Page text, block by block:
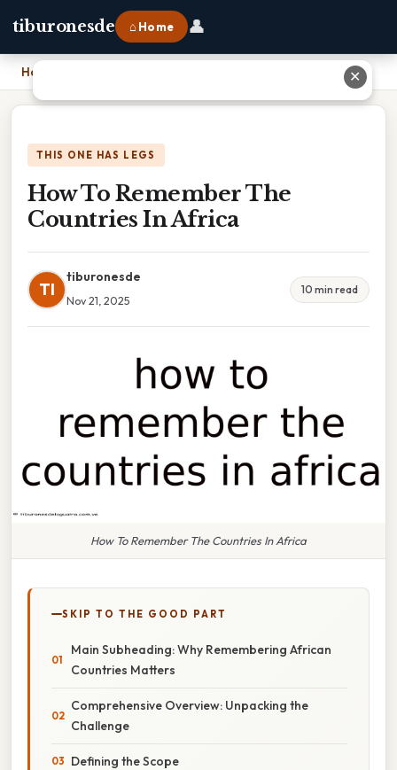
tiburonesde ⌂ Home 👤
Home
THIS ONE HAS LEGS
How To Remember The
Countries In Africa
TI
tiburonesde
Nov 21, 2025
10 min read
How To Remember The Countries In Africa
SKIP TO THE GOOD PART
Main Subheading: Why Remembering African
Countries Matters
Comprehensive Overview: Unpacking the
Challenge
Defining the Scope
✕